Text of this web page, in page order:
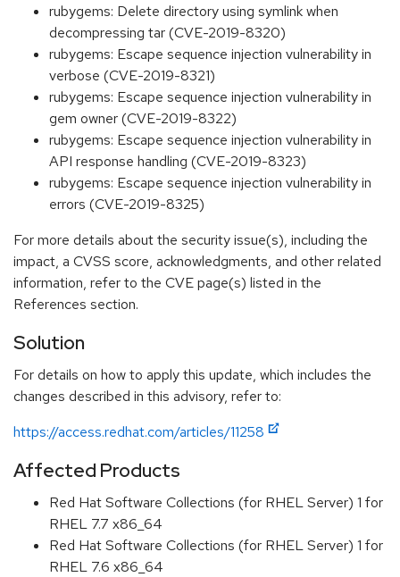
rubygems: Delete directory using symlink when
decompressing tar (CVE-2019-8320)
rubygems: Escape sequence injection vulnerability in
verbose (CVE-2019-8321)
rubygems: Escape sequence injection vulnerability in
gem owner (CVE-2019-8322)
rubygems: Escape sequence injection vulnerability in
API response handling (CVE-2019-8323)
rubygems: Escape sequence injection vulnerability in
errors (CVE-2019-8325)
For more details about the security issue(s), including the
impact, a CVSS score, acknowledgments, and other related
information, refer to the CVE page(s) listed in the
References section.
Solution
For details on how to apply this update, which includes the
changes described in this advisory, refer to:
https://access.redhat.com/articles/11258
Affected Products
Red Hat Software Collections (for RHEL Server) 1 for
RHEL 7.7 x86_64
Red Hat Software Collections (for RHEL Server) 1 for
RHEL 7.6 x86_64